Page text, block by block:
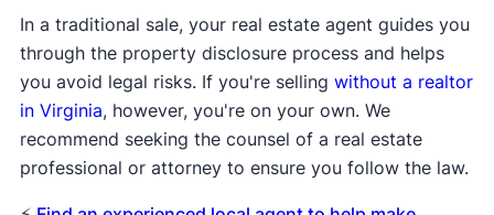
In a traditional sale, your real estate agent guides you
through the property disclosure process and helps
you avoid legal risks. If you're selling without a realtor
in Virginia, however, you're on your own. We
recommend seeking the counsel of a real estate
professional or attorney to ensure you follow the law.